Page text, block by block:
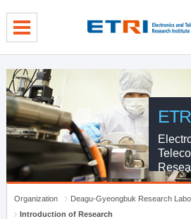
Organization
Deagu-Gyeongbuk Research
Introduction of Research